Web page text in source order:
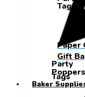
Tags
Paper
Gift
Baker
Party
Poppers
Tags